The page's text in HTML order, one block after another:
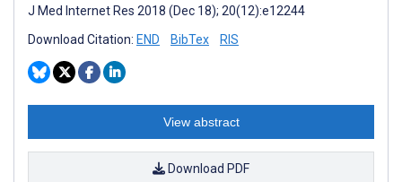
J Med Internet Res 2018 (Dec 18); 20(12):e12244
Download Citation: END BibTex RIS
View abstract
Download PDF